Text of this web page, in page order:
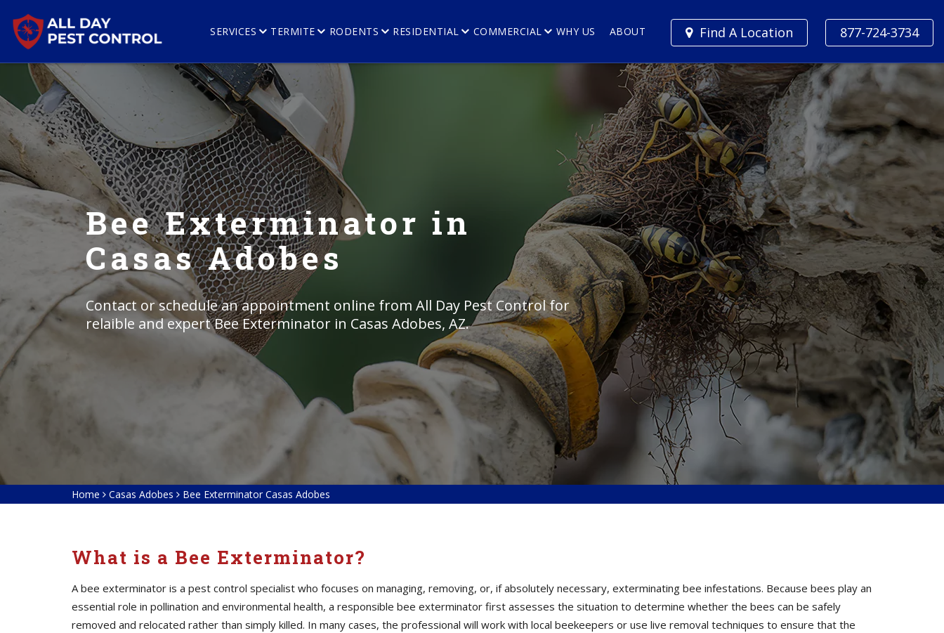
877-724-3734
Find A Location
SERVICES TERMITE RODENTS RESIDENTIAL COMMERCIAL WHY US ABOUT
Bee Exterminator in
Casas Adobes
Contact or schedule an appointment online from All Day Pest Control for
relaible and expert Bee Exterminator in Casas Adobes, AZ.
Home Casas Adobes Bee Exterminator Casas Adobes
What is a Bee Exterminator?
A bee exterminator is a pest control specialist who focuses on managing, removing, or, if absolutely necessary, exterminating bee infestations. Because bees play an
essential role in pollination and environmental health, a responsible bee exterminator first assesses the situation to determine whether the bees can be safely
removed and relocated rather than simply killed. In many cases, the professional will work with local beekeepers or use live removal techniques to ensure that the